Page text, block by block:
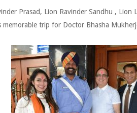
Prasad, Lion Ravinder Sandhu ,
memorable trip for Doctor Bhasha